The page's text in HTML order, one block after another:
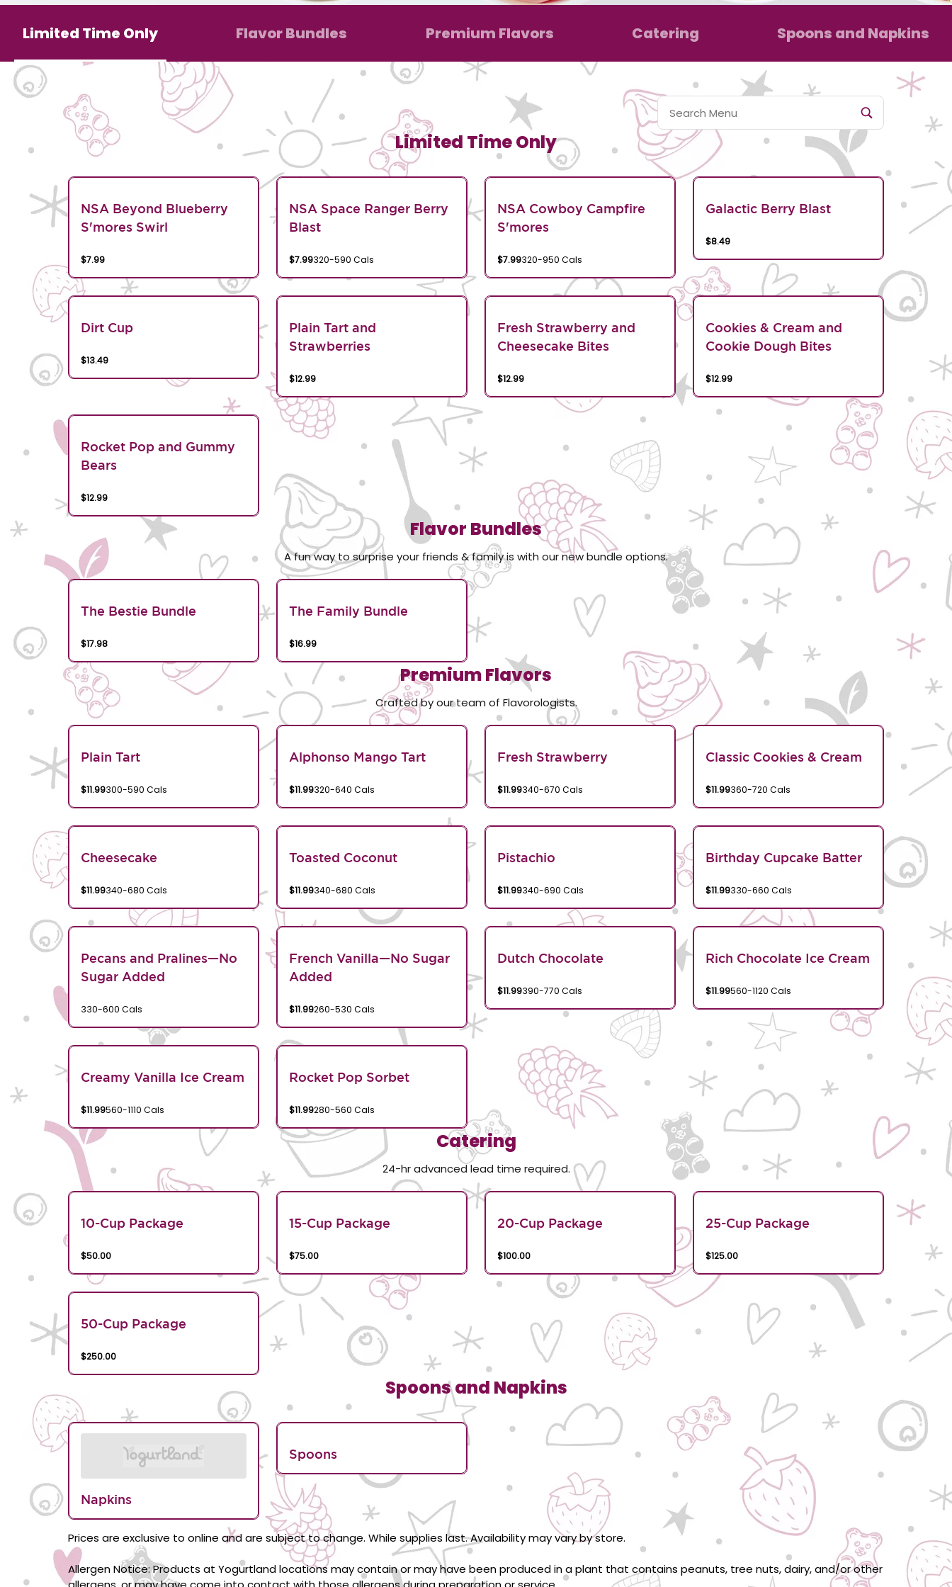
Limited Time Only Flavor Bundles Premium Flavors Catering Spoons and Napkins
Limited Time Only
NSA Beyond Blueberry
S'mores Swirl
$7.99
NSA Space Ranger Berry
Blast
$7.99320-590 Cals
NSA Cowboy Campfire
S'mores
$7.99320-950 Cals
Galactic Berry Blast
$8.49
Dirt Cup
$13.49
Plain Tart and
Strawberries
$12.99
Fresh Strawberry and
Cheesecake Bites
$12.99
Cookies & Cream and
Cookie Dough Bites
$12.99
Rocket Pop and Gummy
Bears
$12.99
Flavor Bundles
A fun way to surprise your friends & family is with our new bundle options.
The Bestie Bundle
$17.98
The Family Bundle
$16.99
Premium Flavors
Crafted by our team of Flavorologists.
Plain Tart
$11.99300-590 Cals
Alphonso Mango Tart
$11.99320-640 Cals
Fresh Strawberry
$11.99340-670 Cals
Classic Cookies & Cream
$11.99360-720 Cals
Cheesecake
$11.99340-680 Cals
Toasted Coconut
$11.99340-680 Cals
Pistachio
$11.99340-690 Cals
Birthday Cupcake Batter
$11.99330-660 Cals
Pecans and Pralines—No
Sugar Added
330-600 Cals
French Vanilla—No Sugar
Added
$11.99260-530 Cals
Dutch Chocolate
$11.99390-770 Cals
Rich Chocolate Ice Cream
$11.99560-1120 Cals
Creamy Vanilla Ice Cream
$11.99560-1110 Cals
Rocket Pop Sorbet
$11.99280-560 Cals
Catering
24-hr advanced lead time required.
10-Cup Package
$50.00
15-Cup Package
$75.00
20-Cup Package
$100.00
25-Cup Package
$125.00
50-Cup Package
$250.00
Spoons and Napkins
Napkins
Spoons
Prices are exclusive to online and are subject to change. While supplies last. Availability may vary by store.
Allergen Notice: Products at Yogurtland locations may contain or may have been produced in a plant that contains peanuts, tree nuts, dairy, and/or other